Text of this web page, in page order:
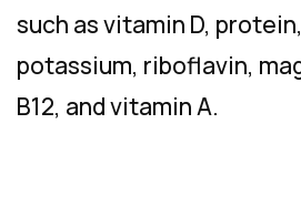
such as vitamin D,
potassium, riboflavin,
B12, and vitamin A.